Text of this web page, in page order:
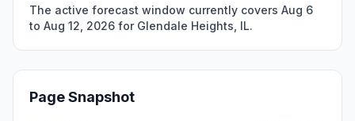
The active forecast window currently covers Aug 6
to Aug 12, 2026 for Glendale Heights, IL.
Page Snapshot